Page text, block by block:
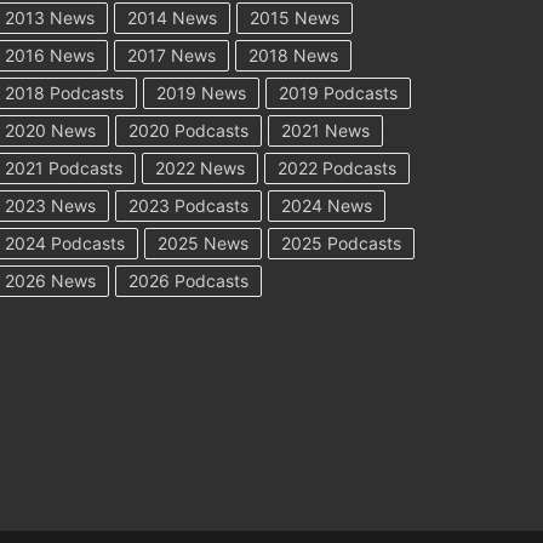
2013 News 2014 News
2015 News
2016 News
2017 News
2018 News
2018 Podcasts
2019 News
2019 Podcasts
2020 News
2020 Podcasts
2021 News
2021 Podcasts
2022 News
2022 Podcasts
2023 News
2023 Podcasts
2024 News
2024 Podcasts
2025 News
2025 Podcasts
2026 News
2026 Podcasts